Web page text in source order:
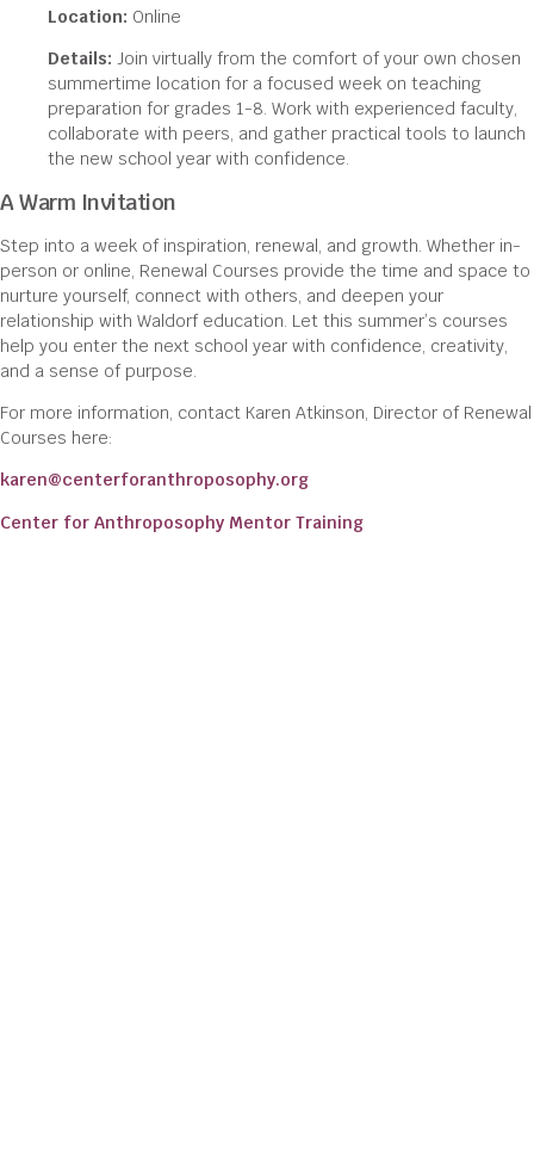
Location: Online
Details: Join virtually from the comfort of your own chosen
summertime location for a focused week on teaching
preparation for grades 1-8. Work with experienced faculty,
collaborate with peers, and gather practical tools to launch
the new school year with confidence.
A Warm Invitation
Step into a week of inspiration, renewal, and growth. Whether in-
person or online, Renewal Courses provide the time and space to
nurture yourself, connect with others, and deepen your
relationship with Waldorf education. Let this summer’s courses
help you enter the next school year with confidence, creativity,
and a sense of purpose.
For more information, contact Karen Atkinson, Director of Renewal
Courses here:
karen@centerforanthroposophy.org
Center for Anthroposophy Mentor Training